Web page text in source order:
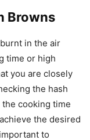
Browns
in the air
time or high
you are closely
the hash
cooking time
the desired
to